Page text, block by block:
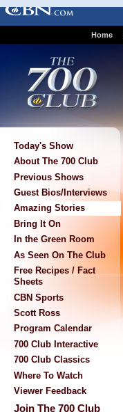
Home
Today's Show
About The 700 Club
Previous Shows
Guest Bios/Interviews
Amazing Stories
Bring It On
In the Green Room
As Seen On The Club
Free Recipes / Fact
Sheets
CBN Sports
Scott Ross
Program Calendar
700 Club Interactive
700 Club Classics
Where To Watch
Viewer Feedback
Join The 700 Club